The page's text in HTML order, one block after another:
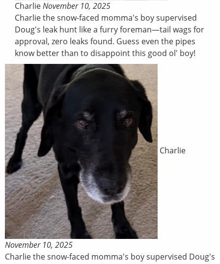
CharlieNovember 10, 2025
Charlie the snow-faced momma's boy supervised
Doug's leak hunt like a furry foreman—tail wags for
approval, zero leaks found. Guess even the pipes
know better than to disappoint this good ol' boy!
Charlie
November 10, 2025
Charlie the snow-faced momma's boy supervised Doug's